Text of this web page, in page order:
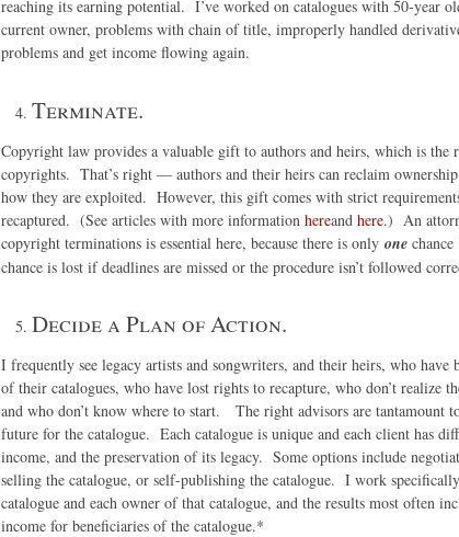
reaching its earning potential. I’ve worked on catalogues with 50-year
current owner, problems with chain of title, improperly handled
problems and get income flowing again.
Terminate.
Copyright law provides a valuable gift to authors and heirs, which is the
copyrights. That’s right — authors and their heirs can reclaim
how they are exploited. However, this gift comes with strict
recaptured. (See articles with more information hereand here.) An
copyright terminations is essential here, because there is only one
chance is lost if deadlines are missed or the procedure isn’t followed
Decide a Plan of Action.
I frequently see legacy artists and songwriters, and their heirs, who have
of their catalogues, who have lost rights to recapture, who don’t realize
and who don’t know where to start. The right advisors are tantamount
future for the catalogue. Each catalogue is unique and each client has
income, and the preservation of its legacy. Some options include
selling the catalogue, or self-publishing the catalogue. I work
catalogue and each owner of that catalogue, and the results most often
income for beneficiaries of the catalogue.*